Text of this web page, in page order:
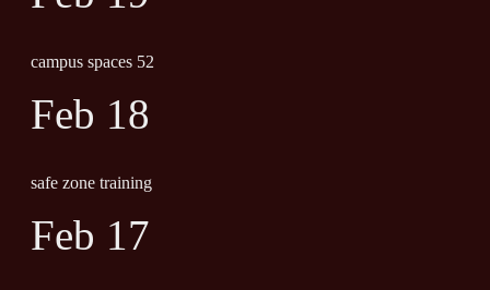
campus spaces 52
Feb 18
safe zone training
Feb 17